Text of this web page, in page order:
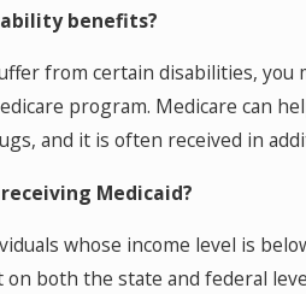
benefits?
from certain disabilities, you
program. Medicare can
and it is often received in
Medicaid?
whose income level is
both the state and federal